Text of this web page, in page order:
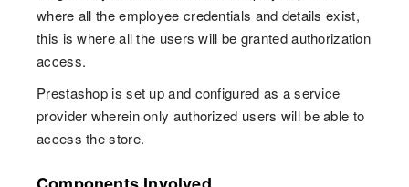
where all the employee credentials and details exist,
this is where all the users will be granted authorization
access.
Prestashop is set up and configured as a service
provider wherein only authorized users will be able to
access the store.